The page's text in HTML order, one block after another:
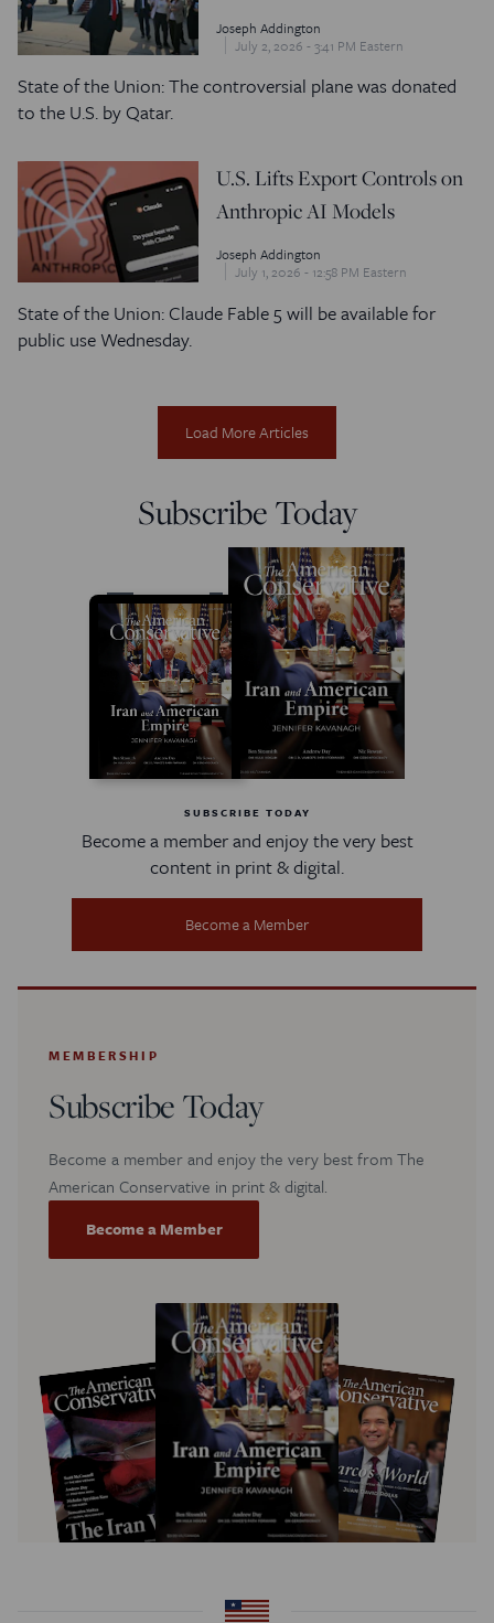
Joseph Addington
July 2, 2026 - 3:41 PM Eastern
State of the Union: The controversial plane was donated
to the U.S. by Qatar.
U.S. Lifts Export Controls on
Anthropic AI Models
Joseph Addington
July 1, 2026 - 12:58 PM Eastern
State of the Union: Claude Fable 5 will be available for
public use Wednesday.
Load More Articles
Subscribe Today
SUBSCRIBE TODAY
Become a member and enjoy the very best
content in print & digital.
Become a Member
MEMBERSHIP
Subscribe Today
Become a member and enjoy the very best from The
American Conservative in print & digital.
Become a Member